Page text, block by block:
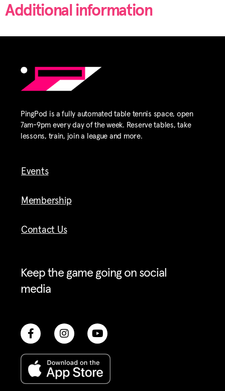
Additional information
PingPod is a fully automated table tennis space, open
7am-9pm every day of the week. Reserve tables, take
lessons, train, join a league and more.
Events
Membership
Contact Us
Keep the game going on social
media